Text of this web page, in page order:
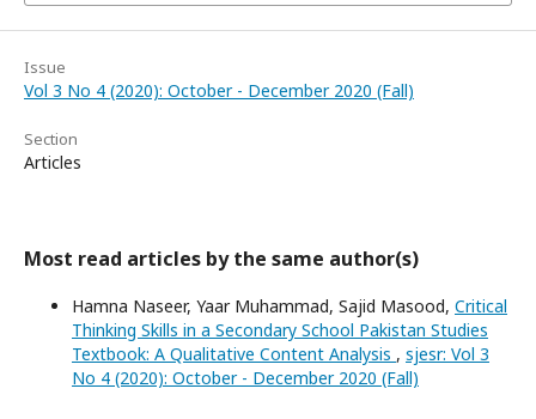
Issue
Vol 3 No 4 (2020): October - December 2020 (Fall)
Section
Articles
Most read articles by the same author(s)
Hamna Naseer, Yaar Muhammad, Sajid Masood, Critical
Thinking Skills in a Secondary School Pakistan Studies
Textbook: A Qualitative Content Analysis , sjesr: Vol 3
No 4 (2020): October - December 2020 (Fall)